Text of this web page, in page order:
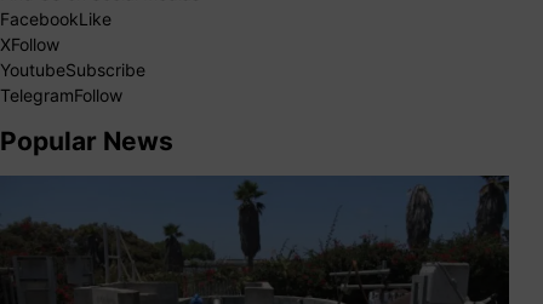
FacebookLike
XFollow
YoutubeSubscribe
TelegramFollow
Popular News